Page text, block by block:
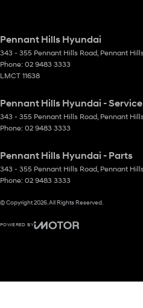
Pennant Hills Hyundai
343 - 355 Pennant Hills Road, Pennant
Phone: 02 9483 3333
LMCT 11638
Pennant Hills Hyundai - Service
343 - 355 Pennant Hills Road, Pennant
Phone: 02 9483 3333
Pennant Hills Hyundai - Parts
343 - 355 Pennant Hills Road, Pennant
Phone: 02 9483 3333
© Copyright2026. All Rights Reserved.
POWERED BY